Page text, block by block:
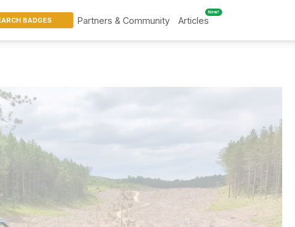
BADGES Partners & Community
New!
Articles